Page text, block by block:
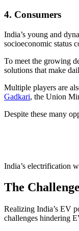
4. Consumers
India’s young and
socioeconomic status
To meet the growing
solutions that make
Multiple players are
Gadkari, the Union
Despite these many
India’s electrification
The
Realizing India’s EV
challenges hindering